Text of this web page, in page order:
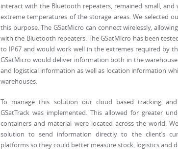
interact with the Bluetooth repeaters, remained small,
extreme temperatures of the storage areas. We selected
this purpose. The GSatMicro can connect wirelessly,
with the Bluetooth repeaters. The GSatMicro has been
to IP67 and would work well in the extremes required by
GSatMicro would deliver information both in the
and logistical information as well as location information
warehouses.
To manage this solution our cloud based tracking
GSatTrack was implemented. This allowed for greater
containers and material were located across the world.
solution to send information directly to the client’s
platforms so they could better measure stock, logistics and